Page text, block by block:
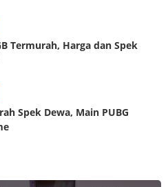
Termurah, Harga dan Spek
Spek Dewa, Main PUBG